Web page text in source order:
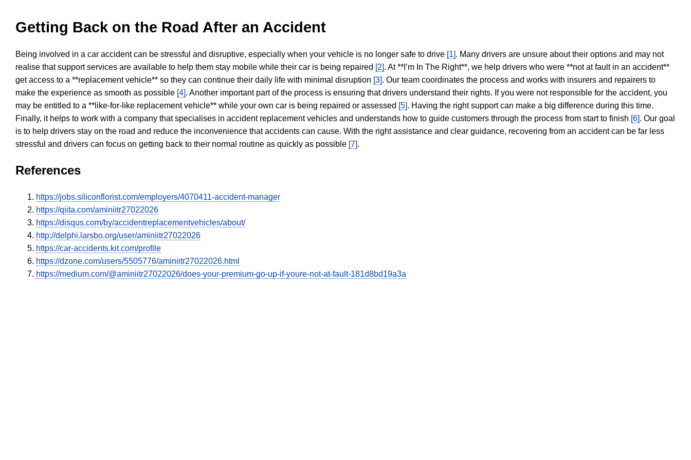
Getting Back on the Road After an Accident
Being involved in a car accident can be stressful and disruptive, especially when your vehicle is no longer safe to drive [1]. Many drivers are unsure about their options and may not
realise that support services are available to help them stay mobile while their car is being repaired [2]. At **I’m In The Right**, we help drivers who were **not at fault in an accident**
get access to a **replacement vehicle** so they can continue their daily life with minimal disruption [3]. Our team coordinates the process and works with insurers and repairers to
make the experience as smooth as possible [4]. Another important part of the process is ensuring that drivers understand their rights. If you were not responsible for the accident, you
may be entitled to a **like-for-like replacement vehicle** while your own car is being repaired or assessed [5]. Having the right support can make a big difference during this time.
Finally, it helps to work with a company that specialises in accident replacement vehicles and understands how to guide customers through the process from start to finish [6]. Our goal
is to help drivers stay on the road and reduce the inconvenience that accidents can cause. With the right assistance and clear guidance, recovering from an accident can be far less
stressful and drivers can focus on getting back to their normal routine as quickly as possible [7].
References
https://jobs.siliconflorist.com/employers/4070411-accident-manager
https://qiita.com/aminiitr27022026
https://disqus.com/by/accidentreplacementvehicles/about/
http://delphi.larsbo.org/user/aminiitr27022026
https://car-accidents.kit.com/profile
https://dzone.com/users/5505776/aminiitr27022026.html
https://medium.com/@aminiitr27022026/does-your-premium-go-up-if-youre-not-at-fault-181d8bd19a3a